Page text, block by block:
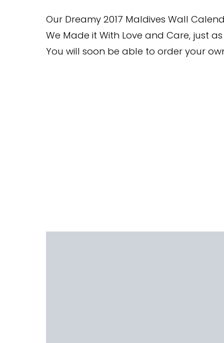
Our Dreamy 2017 Maldives Wall
We Made it With Love and Care, just
You will soon be able to order your